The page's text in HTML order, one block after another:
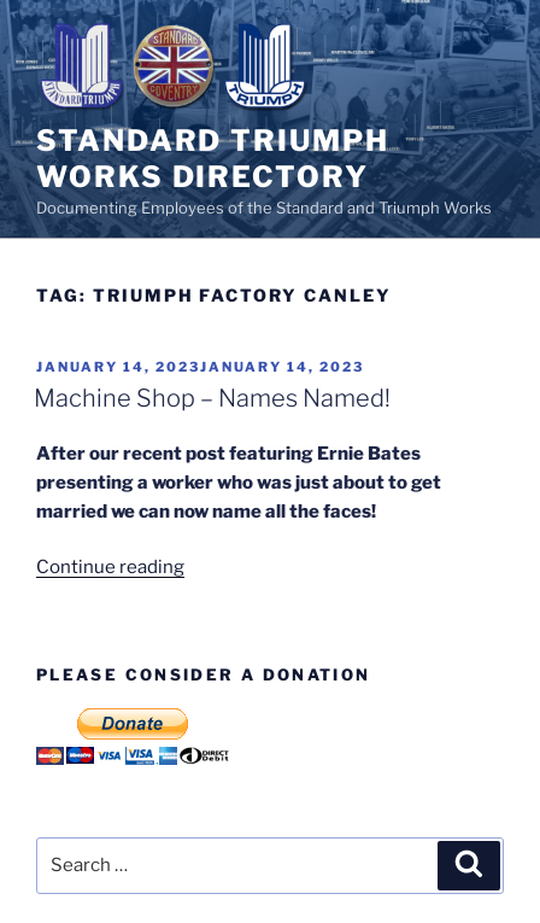
Skip
to
content
STANDARD TRIUMPH
WORKS DIRECTORY
Documenting Employees of the Standard and Triumph Works
TAG: TRIUMPH FACTORY CANLEY
POSTED
ON
JANUARY 14, 2023JANUARY 14, 2023
Machine Shop – Names Named!
After our recent post featuring Ernie Bates
presenting a worker who was just about to get
married we can now name all the faces!
Continue reading“Machine
Named!”
PLEASE CONSIDER A DONATION